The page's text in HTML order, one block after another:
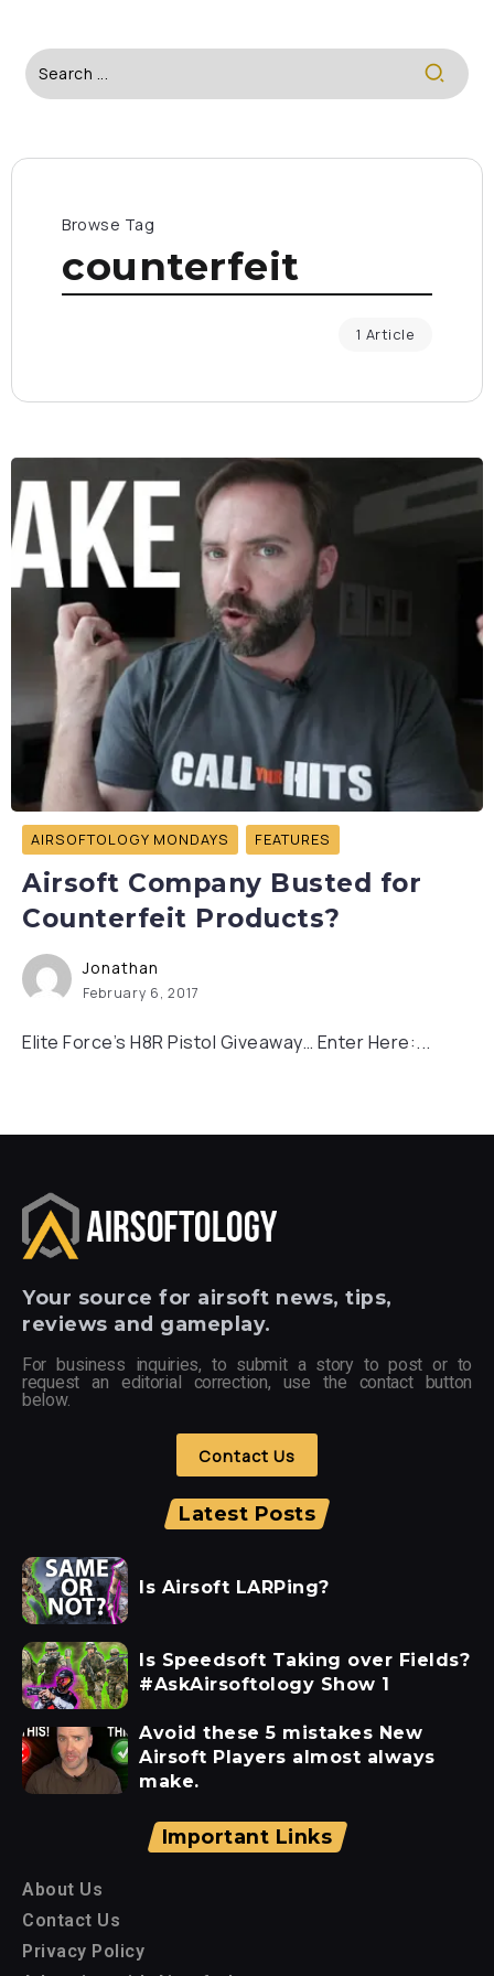
Browse Tag
counterfeit
1 Article
AIRSOFTOLOGY MONDAYS FEATURES
Airsoft Company Busted for
Counterfeit Products?
Jonathan
February 6, 2017
Elite Force’s H8R Pistol Giveaway… Enter Here:...
Your source for airsoft news, tips,
reviews and gameplay.
For business inquiries, to submit a story to post or to
request an editorial correction, use the contact button
below.
Contact Us
Latest Posts
Is Airsoft LARPing?
Is Speedsoft Taking over Fields?
#AskAirsoftology Show 1
Avoid these 5 mistakes New
Airsoft Players almost always
make.
Important Links
About Us
Contact Us
Privacy Policy